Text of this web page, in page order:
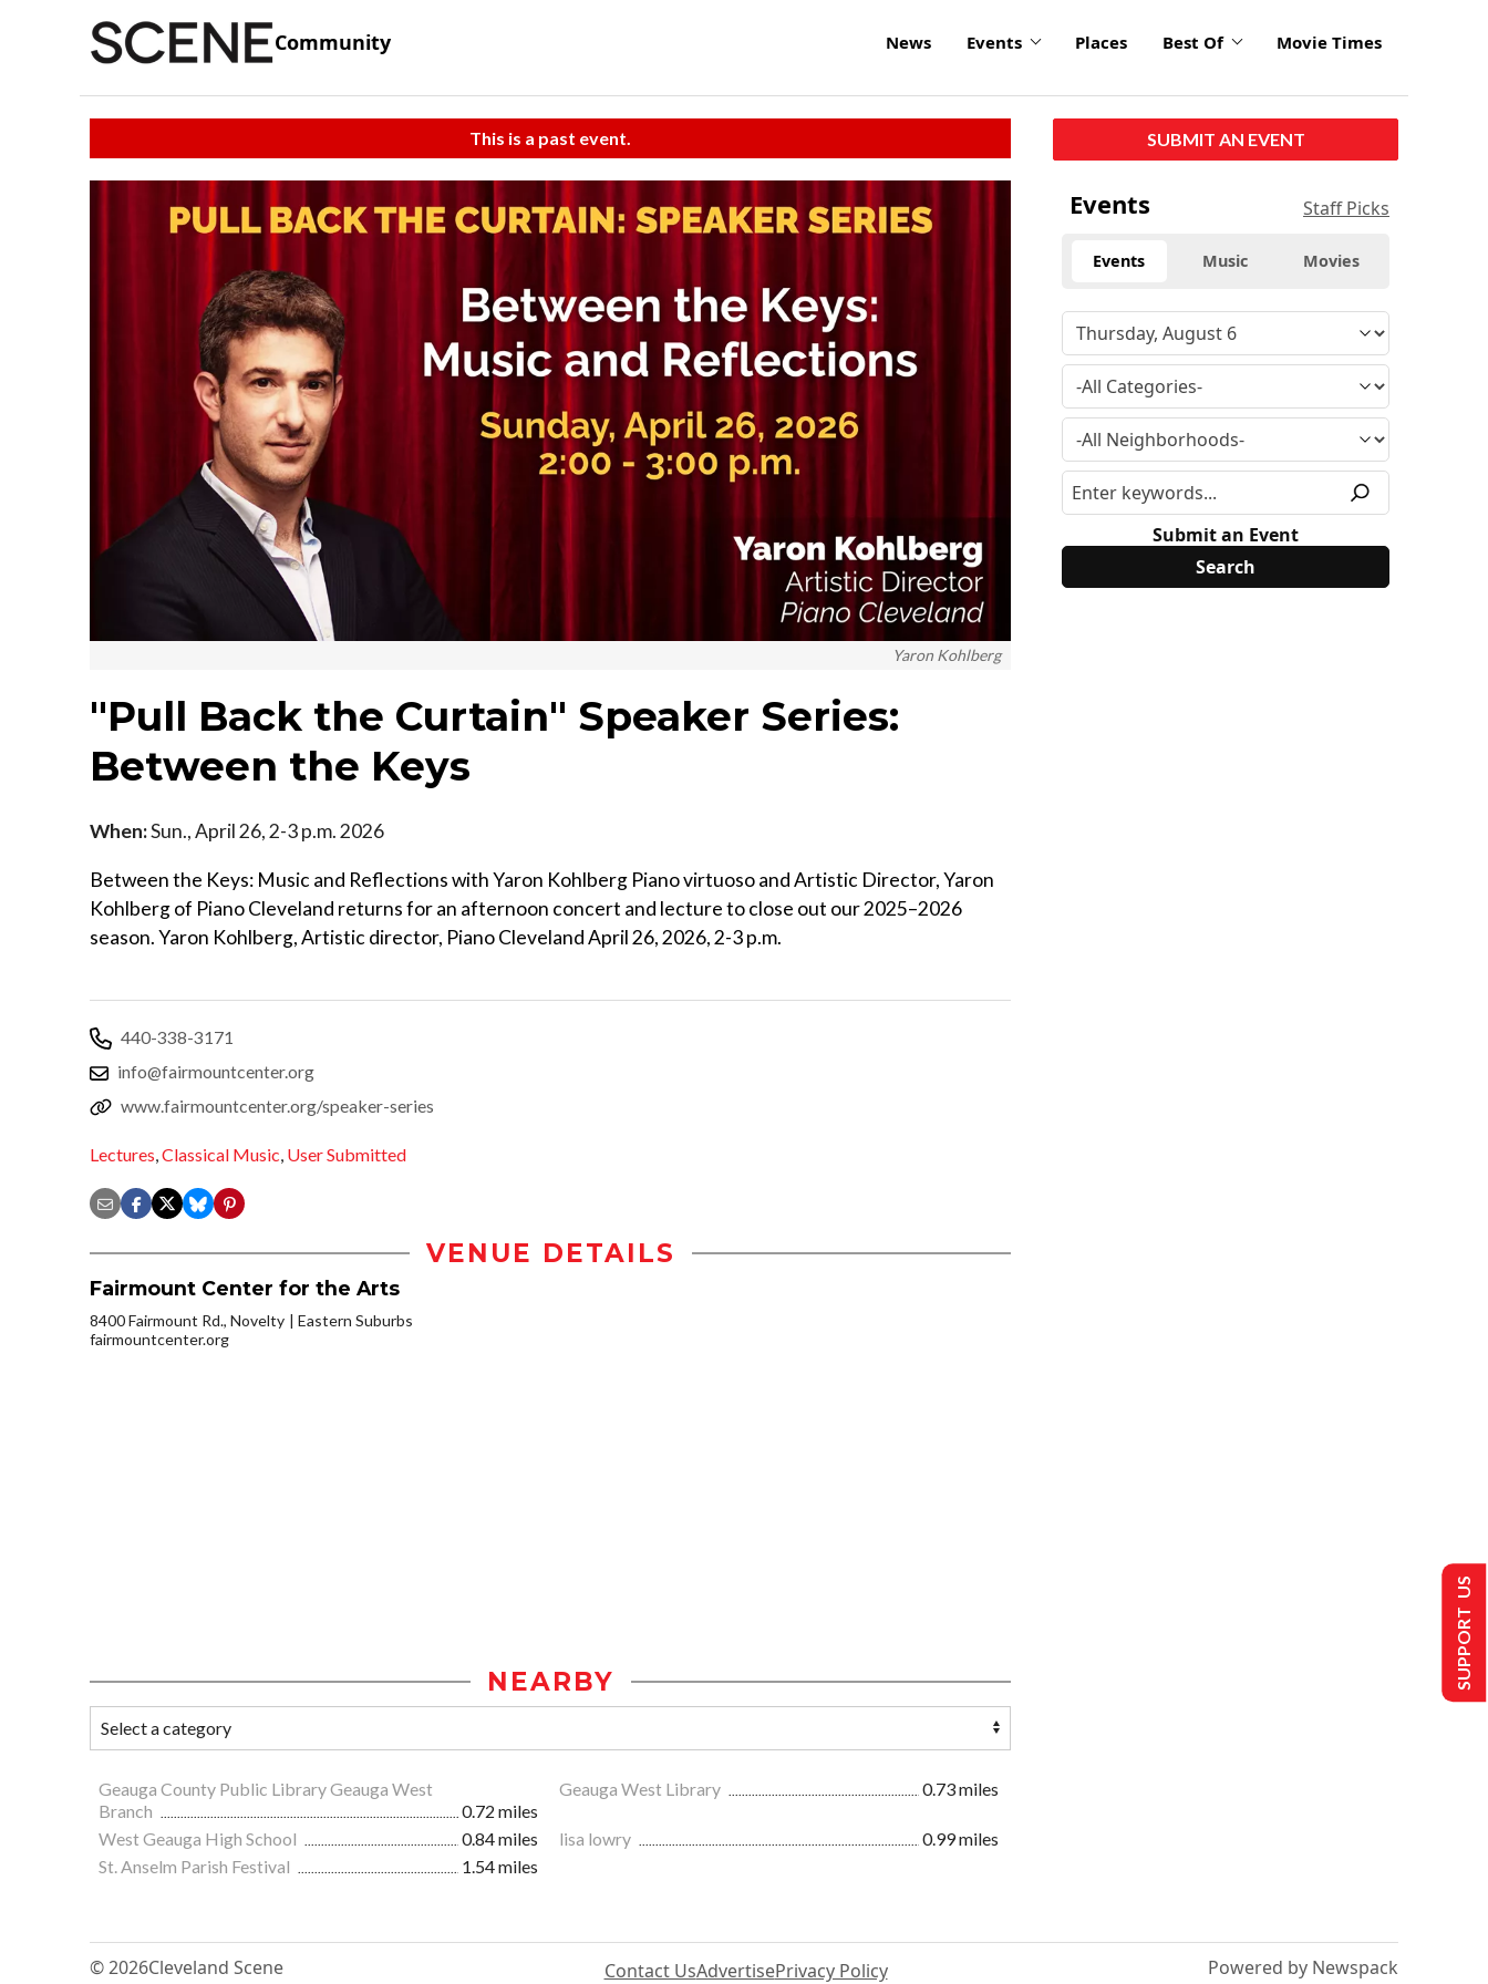
Community News Events Places Best Of Movie Times
This is a past event.
Yaron Kohlberg
"Pull Back the Curtain" Speaker Series:
Between the Keys
When:Sun., April 26, 2-3 p.m. 2026
Between the Keys: Music and Reflections with Yaron Kohlberg Piano virtuoso and Artistic Director, Yaron
Kohlberg of Piano Cleveland returns for an afternoon concert and lecture to close out our 2025–2026
season. Yaron Kohlberg, Artistic director, Piano Cleveland April 26, 2026, 2-3 p.m.
440-338-3171
info@fairmountcenter.org
www.fairmountcenter.org/speaker-series
Lectures,Classical Music, User Submitted
VENUE DETAILS
Fairmount Center for the Arts
8400 Fairmount Rd., Novelty
Eastern Suburbs
fairmountcenter.org
NEARBY
Geauga County Public Library Geauga West
Branch
0.72 miles
Geauga West Library 0.73 miles
West Geauga High School 0.84 miles lisa lowry
0.99 miles
St. Anselm Parish Festival
1.54 miles
SUBMIT AN EVENT
Events Staff Picks
Events Music Movies
Submit an Event
© 2026Cleveland Scene Contact UsAdvertisePrivacy Policy Powered by Newspack
SUPPORT US